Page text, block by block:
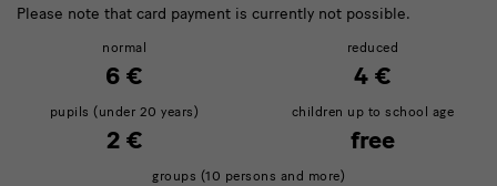
Please note that card payment is currently not possible.
normal
6 €
reduced
4 €
pupils (under 20 years)
2 €
children up to school age
free
groups (10 persons and more)